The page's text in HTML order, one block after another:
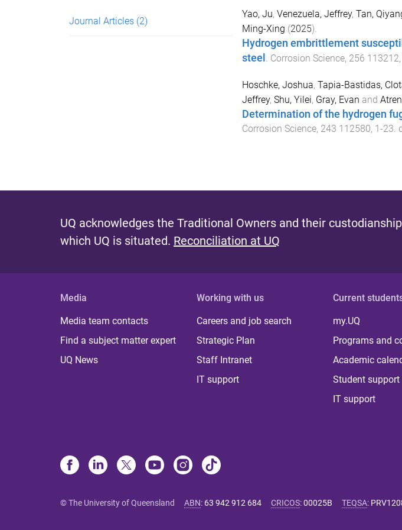
Journal Articles (2)
Yao, Ju, Venezuela, Jeffrey, Tan,
Ming-Xing (2025).
Hydrogen embrittlement
steel . Corrosion Science, 256 113212,
Hoschke, Joshua, Tapia-Bastidas,
Jeffrey, Shu, Yilei, Gray, Evan and
Determination of the hydrogen
Corrosion Science, 243 112580, 1-23
UQ acknowledges the Traditional Owners and their
which UQ is situated. Reconciliation at UQ
Media
Media team contacts
Find a subject matter expert
UQ News
Working with us
Careers and job search
Strategic Plan
Staff Intranet
IT support
Current
my.UQ
Programs and
Academic
Student support
IT support
© The University of Queensland ABN: 63 942 912 684 CRICOS:00025B TEQSA: